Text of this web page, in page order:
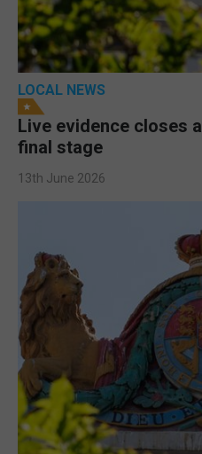
LOCAL NEWS
Live evidence closes
final stage
13th June 2026